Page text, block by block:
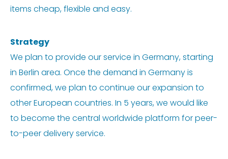
items cheap, flexible and easy.
Strategy
We plan to provide our service in Germany, starting
in Berlin area. Once the demand in Germany is
confirmed, we plan to continue our expansion to
other European countries. In 5 years, we would like
to become the central worldwide platform for peer-
to-peer delivery service.